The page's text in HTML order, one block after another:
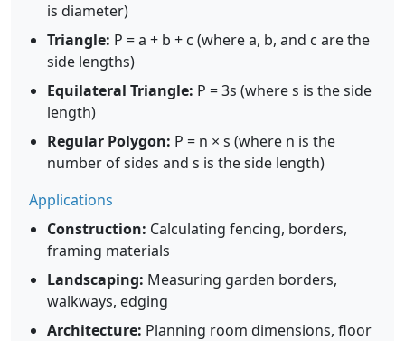
is diameter)
Triangle: P = a + b + c (where a, b, and c are the
side lengths)
Equilateral Triangle: P = 3s (where s is the side
length)
Regular Polygon: P = n × s (where n is the
number of sides and s is the side length)
Applications
Construction: Calculating fencing, borders,
framing materials
Landscaping: Measuring garden borders,
walkways, edging
Architecture: Planning room dimensions, floor